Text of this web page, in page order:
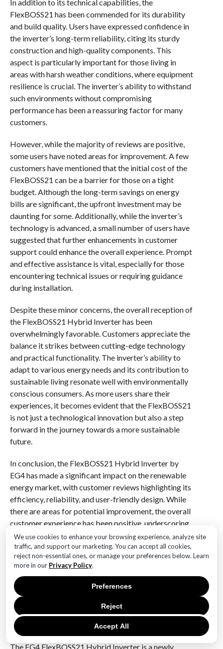
We use cookies to enhance your browsing experience, analyze site
traffic, and support our marketing. You can accept all cookies,
reject non-essential ones, or manage your preferences below. Learn
more in our Privacy Policy.
Accept All
Reject
Preferences
In addition to its technical capabilities, the
FlexBOSS21 has been commended for its durability
and build quality. Users have expressed confidence in
the inverter’s long-term reliability, citing its sturdy
construction and high-quality components. This
aspect is particularly important for those living in
areas with harsh weather conditions, where equipment
resilience is crucial. The inverter’s ability to withstand
such environments without compromising
performance has been a reassuring factor for many
customers.
However, while the majority of reviews are positive,
some users have noted areas for improvement. A few
customers have mentioned that the initial cost of the
FlexBOSS21 can be a barrier for those on a tight
budget. Although the long-term savings on energy
bills are significant, the upfront investment may be
daunting for some. Additionally, while the inverter’s
technology is advanced, a small number of users have
suggested that further enhancements in customer
support could enhance the overall experience. Prompt
and effective assistance is vital, especially for those
encountering technical issues or requiring guidance
during installation.
Despite these minor concerns, the overall reception of
the FlexBOSS21 Hybrid Inverter has been
overwhelmingly favorable. Customers appreciate the
balance it strikes between cutting-edge technology
and practical functionality. The inverter’s ability to
adapt to various energy needs and its contribution to
sustainable living resonate well with environmentally
conscious consumers. As more users share their
experiences, it becomes evident that the FlexBOSS21
is not just a technological innovation but also a step
forward in the journey towards a more sustainable
future.
In conclusion, the FlexBOSS21 Hybrid Inverter by
EG4 has made a significant impact on the renewable
energy market, with customer reviews highlighting its
efficiency, reliability, and user-friendly design. While
there are areas for potential improvement, the overall
customer experience has been positive, underscoring
the inverter’s role in advancing energy solutions for
modern households. As the adoption of renewable
energy continues to grow, the FlexBOSS21 stands out
as a promising option for those seeking to enhance
their energy independence and contribute to a greener
planet.
Q&A
1. **What is the EG4 FlexBOSS21 Hybrid Inverter?**
The EG4 FlexBOSS21 Hybrid Inverter is a newly